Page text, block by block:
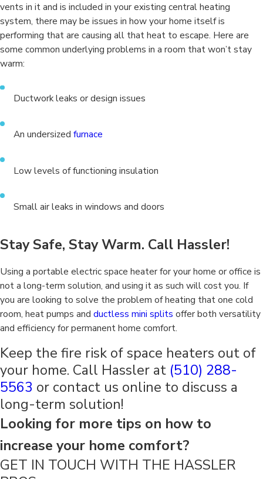
vents in it and is included in your existing central heating
system, there may be issues in how your home itself is
performing that are causing all that heat to escape. Here are
some common underlying problems in a room that won’t stay
warm:
Ductwork leaks or design issues
An undersizedfurnace
Low levels of functioning insulation
Small air leaks in windows and doors
Stay Safe, Stay Warm. Call Hassler!
Using a portable electric space heater for your home or office is
not a long-term solution, and using it as such will cost you. If
you are looking to solve the problem of heating that one cold
room, heat pumps and ductless mini splits offer both versatility
and efficiency for permanent home comfort.
Keep the fire risk of space heaters out of
your home. Call Hassler at (510) 288-
5563 or contact us online to discuss a
long-term solution!
Looking for more tips on how to
increase your home comfort?
GET IN TOUCH WITH THE HASSLER